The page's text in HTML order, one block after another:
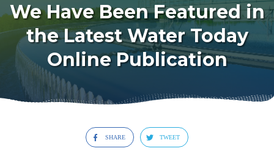
We Have Been Featured in
the Latest Water Today
Online Publication
SHARE TWEET